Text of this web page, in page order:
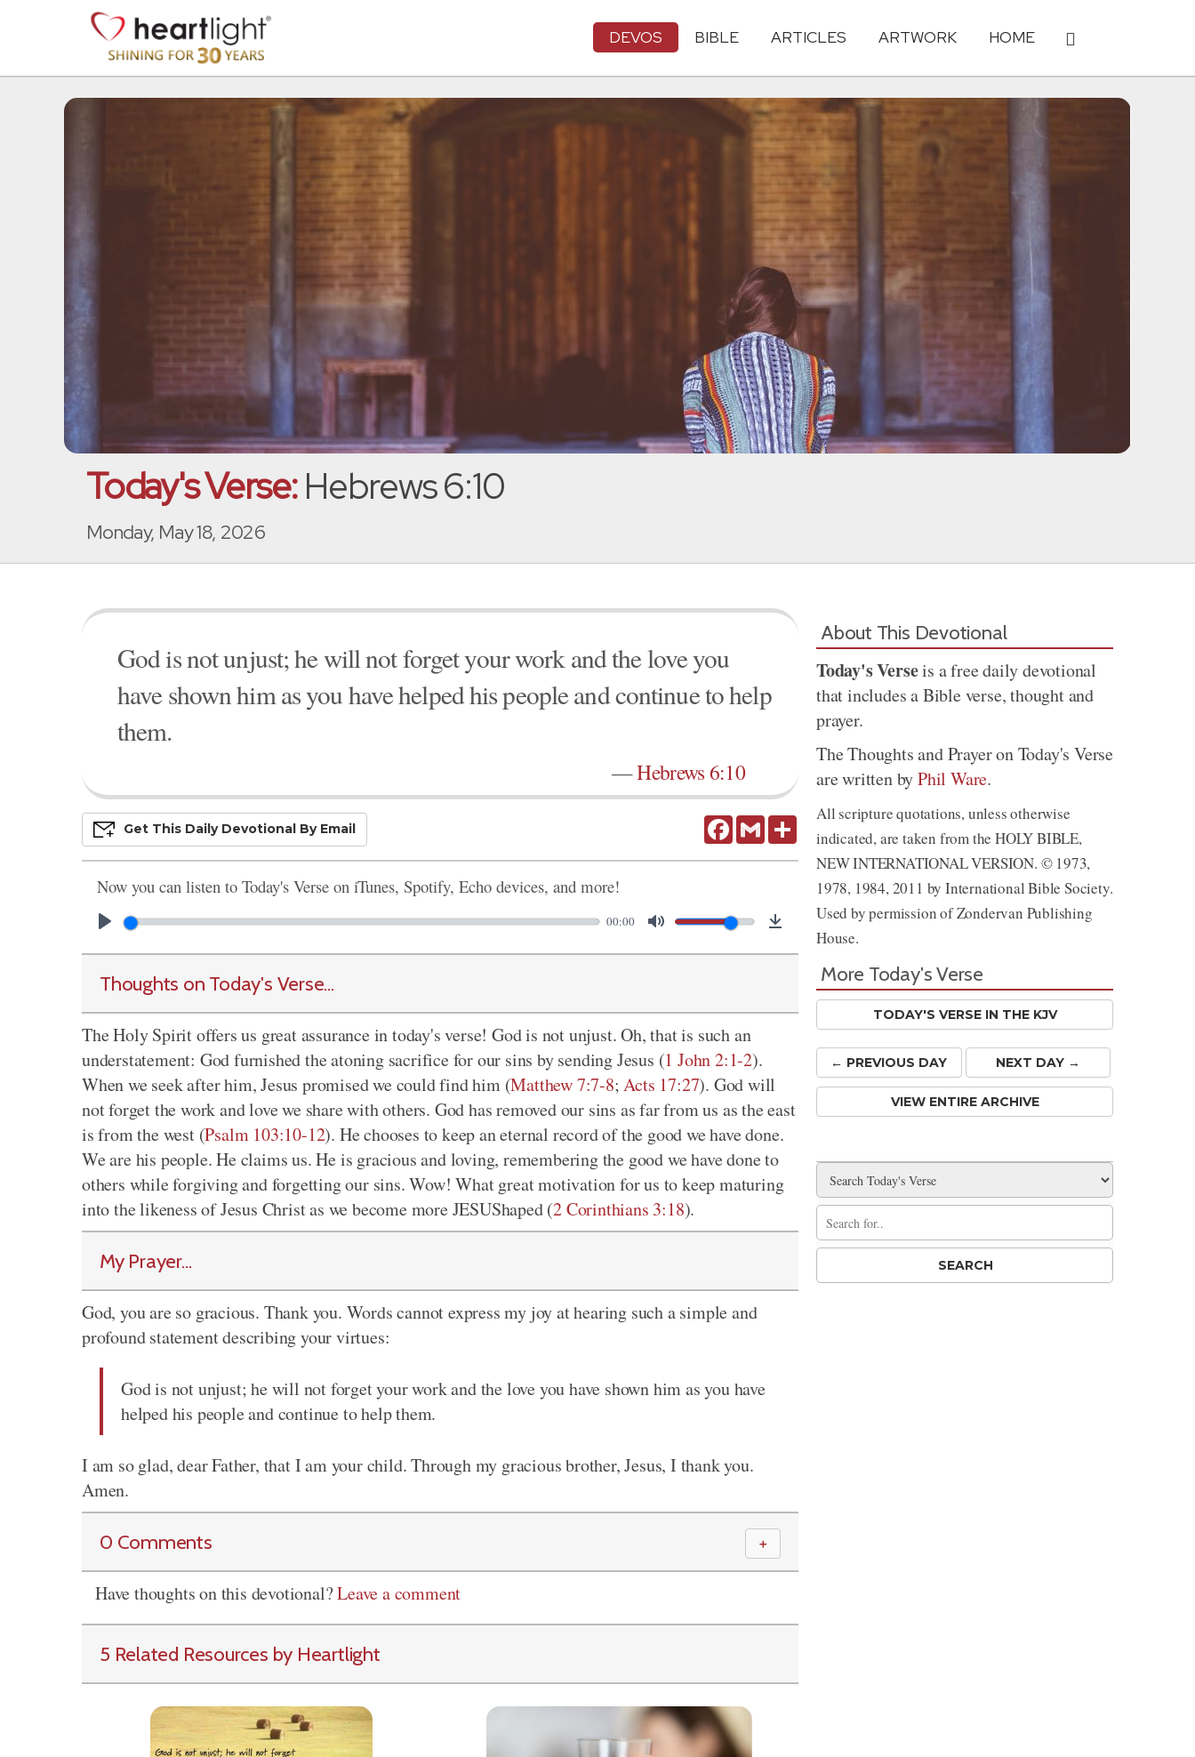
DEVOS BIBLE ARTICLES ARTWORK HOME
Today's Verse:Hebrews 6:10
Monday, May 18, 2026
God is not unjust; he will not forget your work and the love you
have shown him as you have helped his people and continue to help
them.
—Hebrews 6:10
FacebookGmail Share
Get This Daily DevoTional By Email
Now you can listen to Today's Verse on iTunes, Spotify, Echo devices, and more!
00:00
Thoughts on Today's Verse...
The Holy Spirit offers us great assurance in today's verse! God is not unjust. Oh, that is such an
understatement: God furnished the atoning sacrifice for our sins by sending Jesus (1 John 2:1-2).
When we seek after him, Jesus promised we could find him (Matthew 7:7-8;Acts 17:27). God will
not forget the work and love we share with others. God has removed our sins as far from us as the east
is from the west (Psalm 103:10-12). He chooses to keep an eternal record of the good we have done.
We are his people. He claims us. He is gracious and loving, remembering the good we have done to
others while forgiving and forgetting our sins. Wow! What great motivation for us to keep maturing
into the likeness of Jesus Christ as we become more JESUShaped (2 Corinthians 3:18).
My Prayer...
God, you are so gracious. Thank you. Words cannot express my joy at hearing such a simple and
profound statement describing your virtues:
God is not unjust; he will not forget your work and the love you have shown him as you have
helped his people and continue to help them.
I am so glad, dear Father, that I am your child. Through my gracious brother, Jesus, I thank you.
Amen.
0 Comments ＋
Have thoughts on this devotional?Leave a comment
5 Related Resources by Heartlight
About This Devotional
Today's Verseis a free daily devotional
that includes a Bible verse, thought and
prayer.
The Thoughts and Prayer on Today's Verse
are written byPhil Ware.
All scripture quotations, unless otherwise
indicated, are taken from the HOLY BIBLE,
NEW INTERNATIONAL VERSION. © 1973,
1978, 1984, 2011 by International Bible Society.
Used by permission of Zondervan Publishing
House.
More Today's Verse
TODAY'S VERSE IN THE KJV
← PREVIOUS DAY NEXT DAY →
VIEW ENTIRE ARCHIVE